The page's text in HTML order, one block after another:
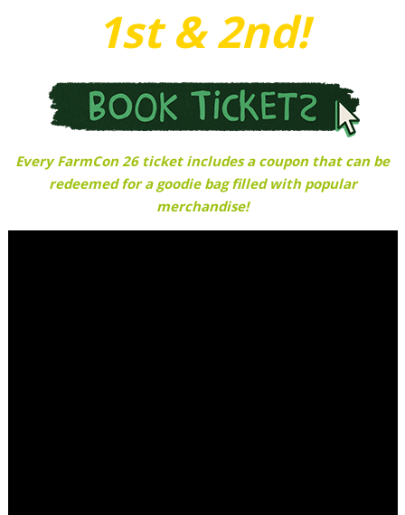
1st & 2nd!
Every FarmCon 26 ticket includes a coupon that can be
redeemed for a goodie bag filled with popular
merchandise!